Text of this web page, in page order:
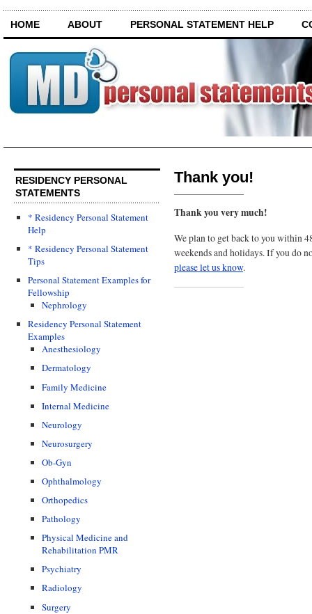
HOME ABOUT PERSONAL STATEMENT HELP
RESIDENCY PERSONAL
STATEMENTS
* Residency Personal Statement
Help
* Residency Personal Statement
Tips
Personal Statement Examples for
Fellowship
Nephrology
Residency Personal Statement
Examples
Anesthesiology
Dermatology
Family Medicine
Internal Medicine
Neurology
Neurosurgery
Ob-Gyn
Ophthalmology
Orthopedics
Pathology
Physical Medicine and
Rehabilitation PMR
Psychiatry
Radiology
Surgery
Thank you!
Thank you very much!
We plan to get back to you within
weekends and holidays. If you do
please let us know.